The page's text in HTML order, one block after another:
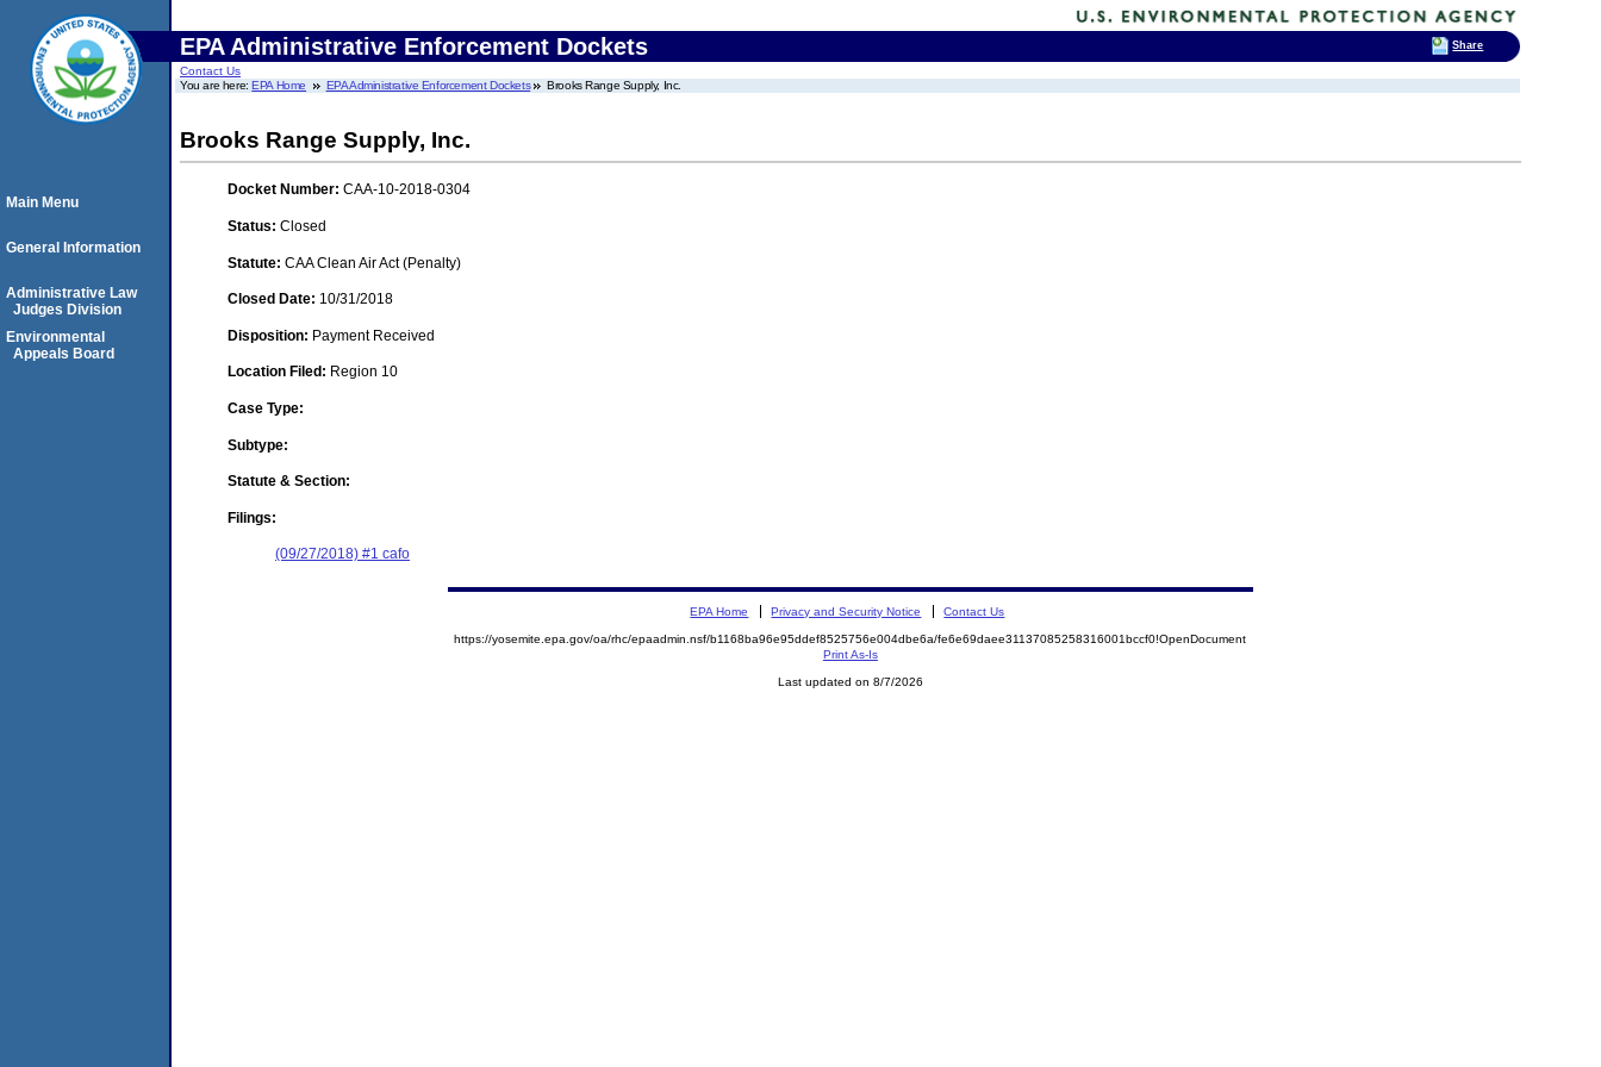
EPA Administrative Enforcement Dockets
Contact Us
You are here:EPA Home EPA Administrative Enforcement Dockets Brooks Range Supply, Inc.
Brooks Range Supply, Inc.
Docket Number: CAA-10-2018-0304
Status: Closed
Statute: CAA Clean Air Act (Penalty)
Closed Date: 10/31/2018
Disposition: Payment Received
Location Filed: Region 10
Case Type:
Subtype:
Statute & Section:
Filings:
(09/27/2018) #1 cafo
Main Menu
General Information
Administrative Law
Judges Division
Environmental
Appeals Board
EPA Home Privacy and Security Notice Contact Us
https://yosemite.epa.gov/oa/rhc/epaadmin.nsf/b1168ba96e95ddef8525756e004dbe6a/fe6e69daee31137085258316001bccf0!OpenDocument
Print As-Is
Last updated on 8/7/2026
Share